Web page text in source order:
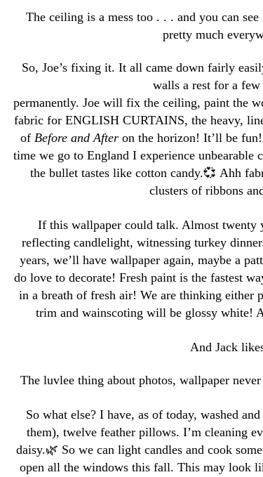
The ceiling is a mess too . . . and you can
pretty much
So, Joe’s fixing it. It all came down fairly
walls a rest for a few
permanently. Joe will fix the ceiling, paint the
fabric for ENGLISH CURTAINS, the heavy,
of Before and Afteron the horizon! It’ll be fun!
time we go to England I experience
the bullet tastes like cotton candy.💞 Ahh
clusters of ribbons
If this wallpaper could talk. Almost twenty
reflecting candlelight, witnessing turkey
years, we’ll have wallpaper again, maybe a
do love to decorate! Fresh paint is the fastest
in a breath of fresh air! We are thinking either
trim and wainscoting will be glossy white!
And Jack
The luvlee thing about photos, wallpaper
So what else? I have, as of today, washed
them), twelve feather pillows. I’m cleaning
daisy.🌿 So we can light candles and cook
open all the windows this fall. This may look